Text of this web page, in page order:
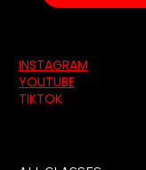
INSTAGRAM
YOUTUBE
TIKTOK